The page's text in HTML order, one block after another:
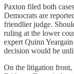
Paxton filed both
Democrats are
friendlier judge.
ruling at the lower
expert Quinn Yeargain
decision would be
On the litigation front,